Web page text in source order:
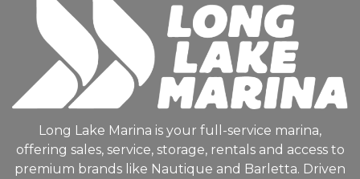
Long Lake Marina is your full-service marina,
offering sales, service, storage, rentals and access to
premium brands like Nautique and Barletta. Driven